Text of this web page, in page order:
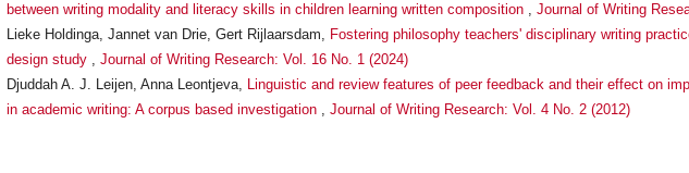
between writing modality and literacy skills in children learning written composition , Journal of Writing
Lieke Holdinga, Jannet van Drie, Gert Rijlaarsdam, Fostering philosophy teachers' disciplinary writing
design study , Journal of Writing Research: Vol. 16 No. 1 (2024)
Djuddah A. J. Leijen, Anna Leontjeva, Linguistic and review features of peer feedback and their effect on
in academic writing: A corpus based investigation , Journal of Writing Research: Vol. 4 No. 2 (2012)